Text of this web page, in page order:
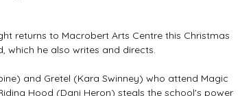
returns to Macrobert Arts Centre this Christmas
which he also writes and directs.
and Gretel (Kara Swinney) who attend Magic
Hood (Dani Heron) steals the school's power